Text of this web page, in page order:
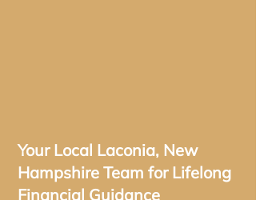
Your Local Laconia, New
Hampshire Team for Lifelong
Financial Guidance